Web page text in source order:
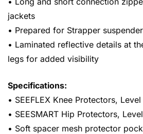
jackets
• Prepared for Strapper
• Laminated reflective details at
legs for added visibility
Specifications:
• SEEFLEX Knee Protectors,
• SEESMART Hip Protectors,
• Soft spacer mesh protector